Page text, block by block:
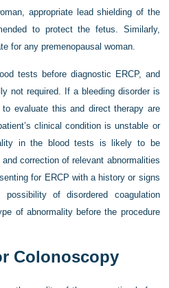
appropriate lead shielding of the
to protect the fetus. Similarly,
for any premenopausal woman.
tests before diagnostic ERCP, and
not required. If a bleeding disorder is
evaluate this and direct therapy are
clinical condition is unstable or
in the blood tests is likely to be
correction of relevant abnormalities
for ERCP with a history or signs
of disordered coagulation
of abnormality before the procedure
Colonoscopy